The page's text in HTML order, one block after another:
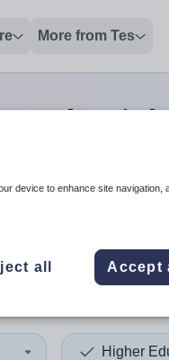
More from Tes
to select. Touch
When autocomplete
Higher
device to enhance site navigation,
all Accept